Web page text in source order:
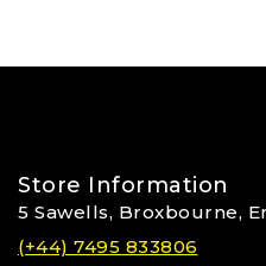
Store Information
5 Sawells, Broxbourne,
(+44) 7495 833806